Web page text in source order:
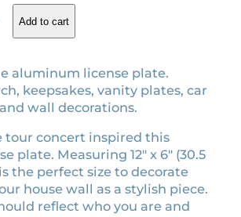
i
c
i
s
:
2
3
.
4
Add to cart
aluminum license plate.
keepsakes, vanity plates, car
wall decorations.
tour concert inspired this
plate. Measuring 12″ x 6″ (30.5
is the perfect size to decorate
house wall as a stylish piece.
reflect who you are and